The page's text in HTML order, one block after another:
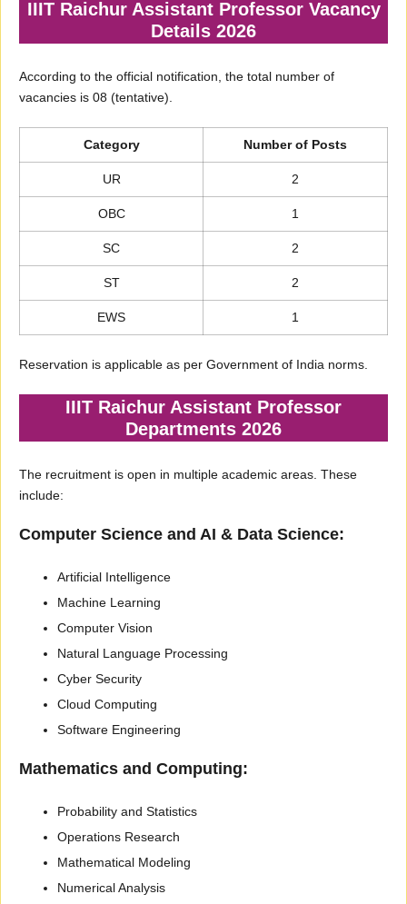
IIIT Raichur Assistant Professor Vacancy
Details 2026
According to the official notification, the total number of
vacancies is 08 (tentative).
Category Number of Posts
UR 2
OBC 1
SC 2
ST 2
EWS 1
Reservation is applicable as per Government of India norms.
IIIT Raichur Assistant Professor
Departments 2026
The recruitment is open in multiple academic areas. These
include:
Computer Science and AI & Data Science:
Artificial Intelligence
Machine Learning
Computer Vision
Natural Language Processing
Cyber Security
Cloud Computing
Software Engineering
Mathematics and Computing:
Probability and Statistics
Operations Research
Mathematical Modeling
Numerical Analysis